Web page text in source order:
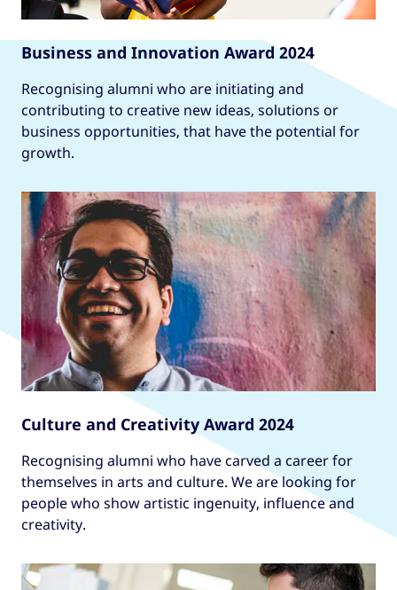
Business and Innovation Award 2024
Recognising alumni who are initiating and
contributing to creative new ideas, solutions or
business opportunities, that have the potential for
growth.
Culture and Creativity Award 2024
Recognising alumni who have carved a career for
themselves in arts and culture. We are looking for
people who show artistic ingenuity, influence and
creativity.